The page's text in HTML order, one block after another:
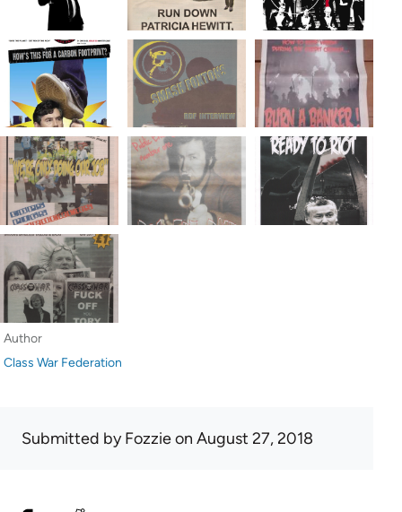
Author
Class War Federation
Submitted byFozzieon August 27, 2018